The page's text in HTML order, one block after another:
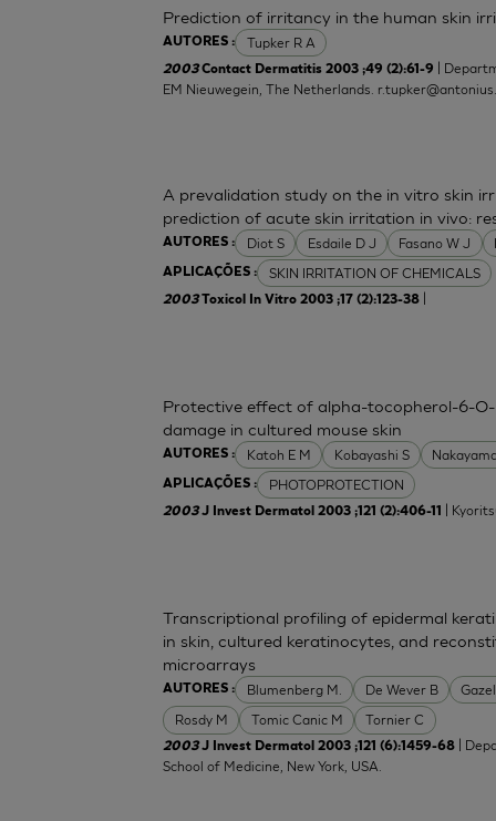
AUTORES : Tupker R A
Prediction of irritancy in the human skin
2003Contact Dermatitis 2003 ;49 (2):61-9
|
EM Nieuwegein, The Netherlands.
AUTORES : Diot S Esdaile D J Fasano W J
APLICAÇÕES : SKIN IRRITATION OF CHEMICALS
A prevalidation study on the in vitro skin
prediction of acute skin irritation in vivo:
2003Toxicol In Vitro 2003 ;17 (2):123-38
AUTORES : Katoh E M Kobayashi S
APLICAÇÕES : PHOTOPROTECTION
Protective effect of alpha-tocopherol-6-
damage in cultured mouse skin
2003J Invest Dermatol 2003 ;121 (2):406-11 |
AUTORES : Blumenberg M. De Wever B
Rosdy M
Tomic Canic M Tornier C
Transcriptional profiling of epidermal
in skin, cultured keratinocytes, and
microarrays
2003J Invest Dermatol 2003 ;121 (6):1459-68
|
School of Medicine, New York, USA.